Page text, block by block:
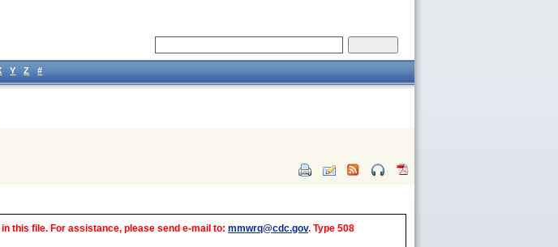
this file. For assistance, please send e-mail to: mmwrq@cdc.gov. Type 508
Y Z #